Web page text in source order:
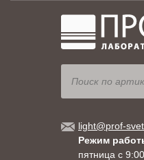
light@prof-
Режим
пятница с